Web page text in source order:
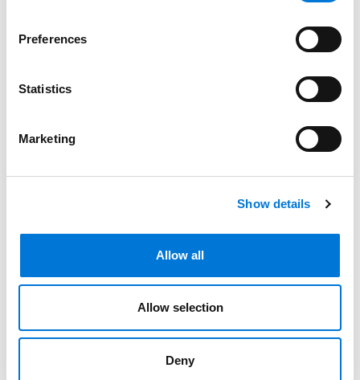
Preferences
Statistics
Marketing
Show details
Allow all
Allow selection
Deny
Bar Admissions
Arkansas, 1997
Related Experience
Distinctions
Memberships
Presentations and Publications